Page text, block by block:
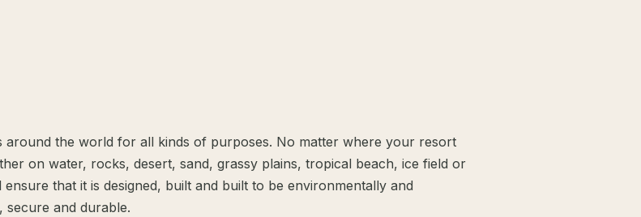
around the world for all kinds of purposes. No matter where your resort
on water, rocks, desert, sand, grassy plains, tropical beach, ice field or
that it is designed, built and built to be environmentally and
secure and durable.